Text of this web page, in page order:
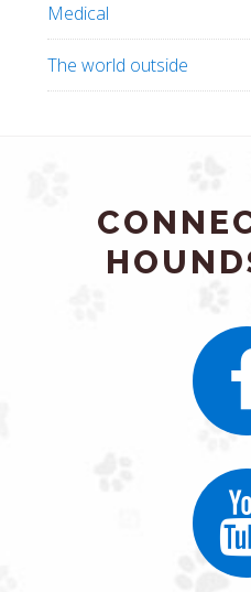
Medical
The world outside